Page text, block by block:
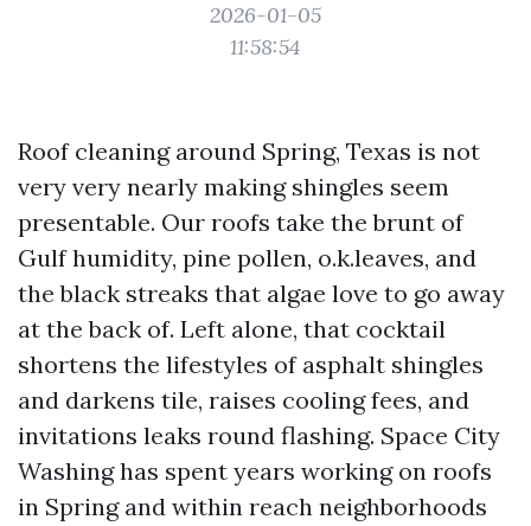
2026-01-05
11:58:54
Roof cleaning around Spring, Texas is not
very very nearly making shingles seem
presentable. Our roofs take the brunt of
Gulf humidity, pine pollen, o.k.leaves, and
the black streaks that algae love to go away
at the back of. Left alone, that cocktail
shortens the lifestyles of asphalt shingles
and darkens tile, raises cooling fees, and
invitations leaks round flashing. Space City
Washing has spent years working on roofs
in Spring and within reach neighborhoods